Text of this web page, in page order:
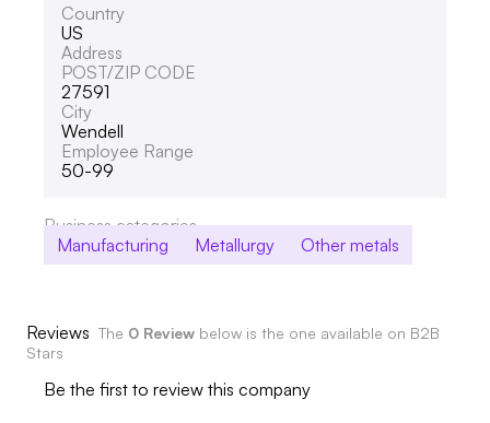
Country
US
Address
POST/ZIP CODE
27591
City
Wendell
Employee Range
50-99
Business categories
Manufacturing
Metallurgy Other metals
Reviews The 0 Review below is the one available on B2B
Stars
Be the first to review this company